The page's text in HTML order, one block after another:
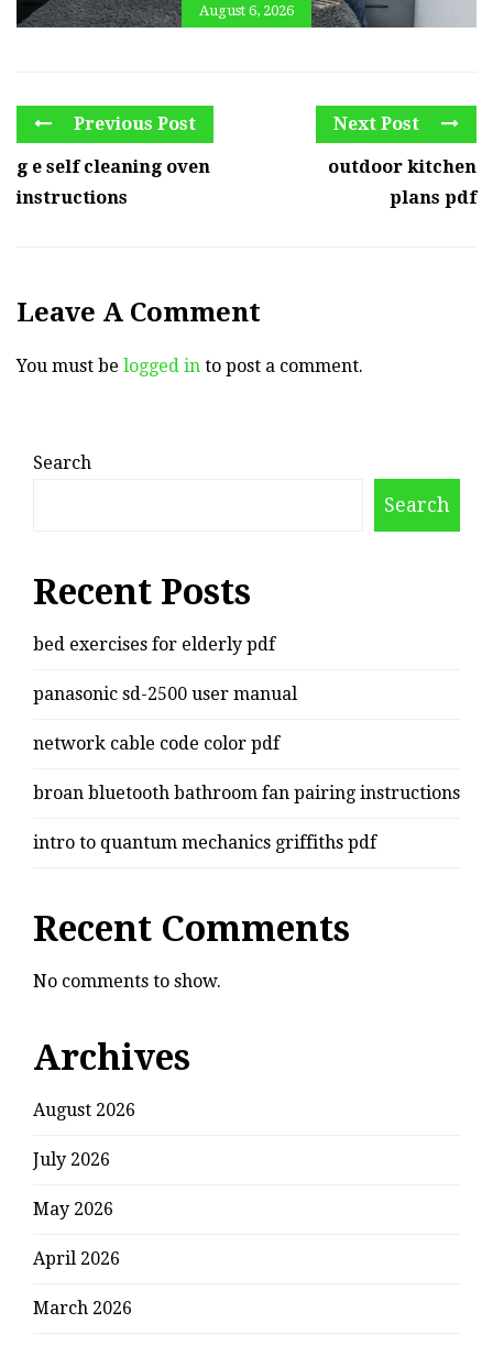
August 6, 2026
Previous Post
g e self cleaning oven
instructions
Next Post
outdoor kitchen
plans pdf
Leave A Comment
You must be logged in to post a comment.
Search
Search
Recent Posts
bed exercises for elderly pdf
panasonic sd-2500 user manual
network cable code color pdf
broan bluetooth bathroom fan pairing instructions
intro to quantum mechanics griffiths pdf
Recent Comments
No comments to show.
Archives
August 2026
July 2026
May 2026
April 2026
March 2026